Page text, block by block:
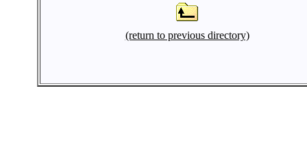
(return to previous directory)